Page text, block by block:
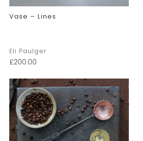
Vase – Lines
Eli Paulger
£200.00